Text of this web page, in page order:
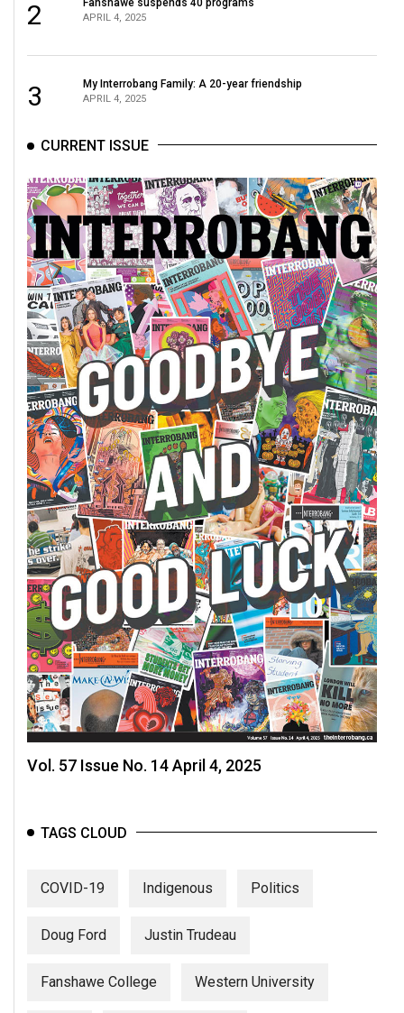
2 APRIL 4, 2025
3 My Interrobang Family: A 20-year friendship
APRIL 4, 2025
CURRENT ISSUE
Vol. 57 Issue No. 14 April 4, 2025
TAGS CLOUD
COVID-19 Indigenous Politics
Doug Ford Justin Trudeau
Fanshawe College Western University